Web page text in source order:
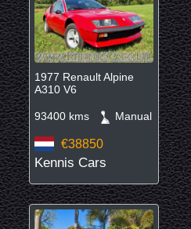
1977 Renault Alpine
A310 V6
93400 kms Manual
€38850
Kennis Cars